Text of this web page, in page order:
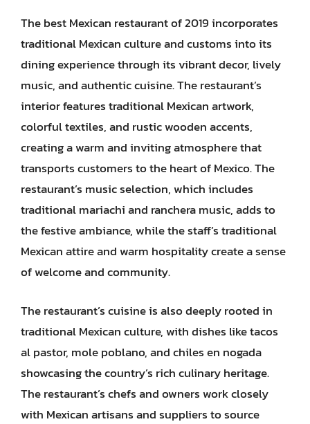
The best Mexican restaurant of 2019 incorporates
traditional Mexican culture and customs into its
dining experience through its vibrant decor, lively
music, and authentic cuisine. The restaurant’s
interior features traditional Mexican artwork,
colorful textiles, and rustic wooden accents,
creating a warm and inviting atmosphere that
transports customers to the heart of Mexico. The
restaurant’s music selection, which includes
traditional mariachi and ranchera music, adds to
the festive ambiance, while the staff’s traditional
Mexican attire and warm hospitality create a sense
of welcome and community.
The restaurant’s cuisine is also deeply rooted in
traditional Mexican culture, with dishes like tacos
al pastor, mole poblano, and chiles en nogada
showcasing the country’s rich culinary heritage.
The restaurant’s chefs and owners work closely
with Mexican artisans and suppliers to source